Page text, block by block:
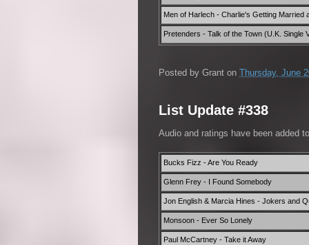
Men of Harlech - Charlie's Getting Married
Pretenders - Talk of the Town (U.K. Single
Posted by Grant on Thursday, June
List Update #338
Audio and ratings have been added
Bucks Fizz - Are You Ready
Glenn Frey - I Found Somebody
Jon English & Marcia Hines - Jokers and
Monsoon - Ever So Lonely
Paul McCartney - Take it Away